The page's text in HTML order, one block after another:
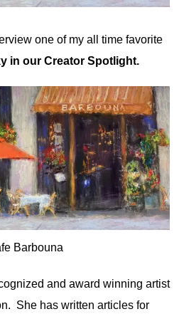
one of my all time favorite
in our Creator Spotlight.
Barbouna
and award winning artist
She has written articles for